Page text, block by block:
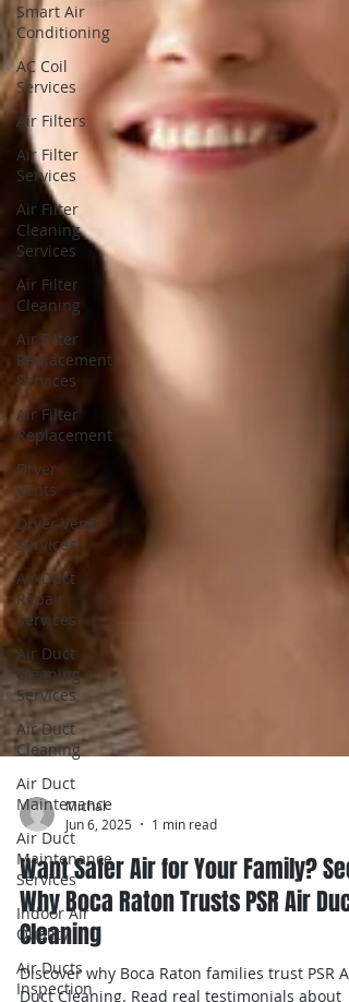
Smart Air
Conditioning
AC Coil
Services
Air Filters
Air Filter
Services
Air Filter
Cleaning
Services
Air Filter
Cleaning
Air Filter
Replacement
Services
Air Filter
Replacement
Dryer
Vents
Dryer Vent
Services
Air Duct
Repair
Services
Air Duct
Cleaning
Services
Air Duct
Cleaning
Air Duct
Maintenance
Air Duct
Maintenance
Services
Indoor Air
Quality
Air Ducts
Inspection
Michal
Jun 6, 2025
1 min read
Want Safer Air for Your Family? See
Why Boca Raton Trusts PSR Air Duct
Cleaning